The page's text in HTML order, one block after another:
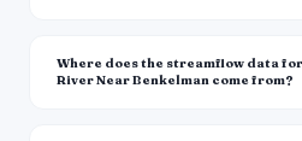
Where does the streamflow data
River Near Benkelman come from?